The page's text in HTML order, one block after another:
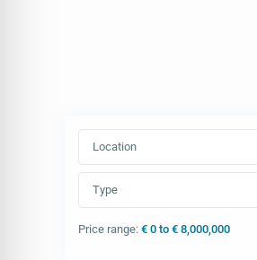
Location
Type
Price range: € 0 to € 8,000,000